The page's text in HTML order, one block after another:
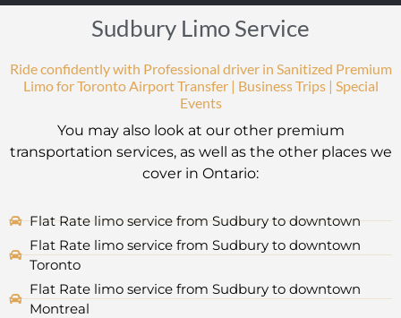
Sudbury Limo Service
Ride confidently with Professional driver in Sanitized Premium
Limo for Toronto Airport Transfer | Business Trips | Special
Events
You may also look at our other premium
transportation services, as well as the other places we
cover in Ontario:
Flat Rate limo service from Sudbury to downtown
Flat Rate limo service from Sudbury to downtown
Toronto
Flat Rate limo service from Sudbury to downtown
Montreal